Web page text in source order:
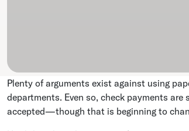
Plenty of arguments exist against using
departments. Even so, check payments
accepted—though that is beginning to